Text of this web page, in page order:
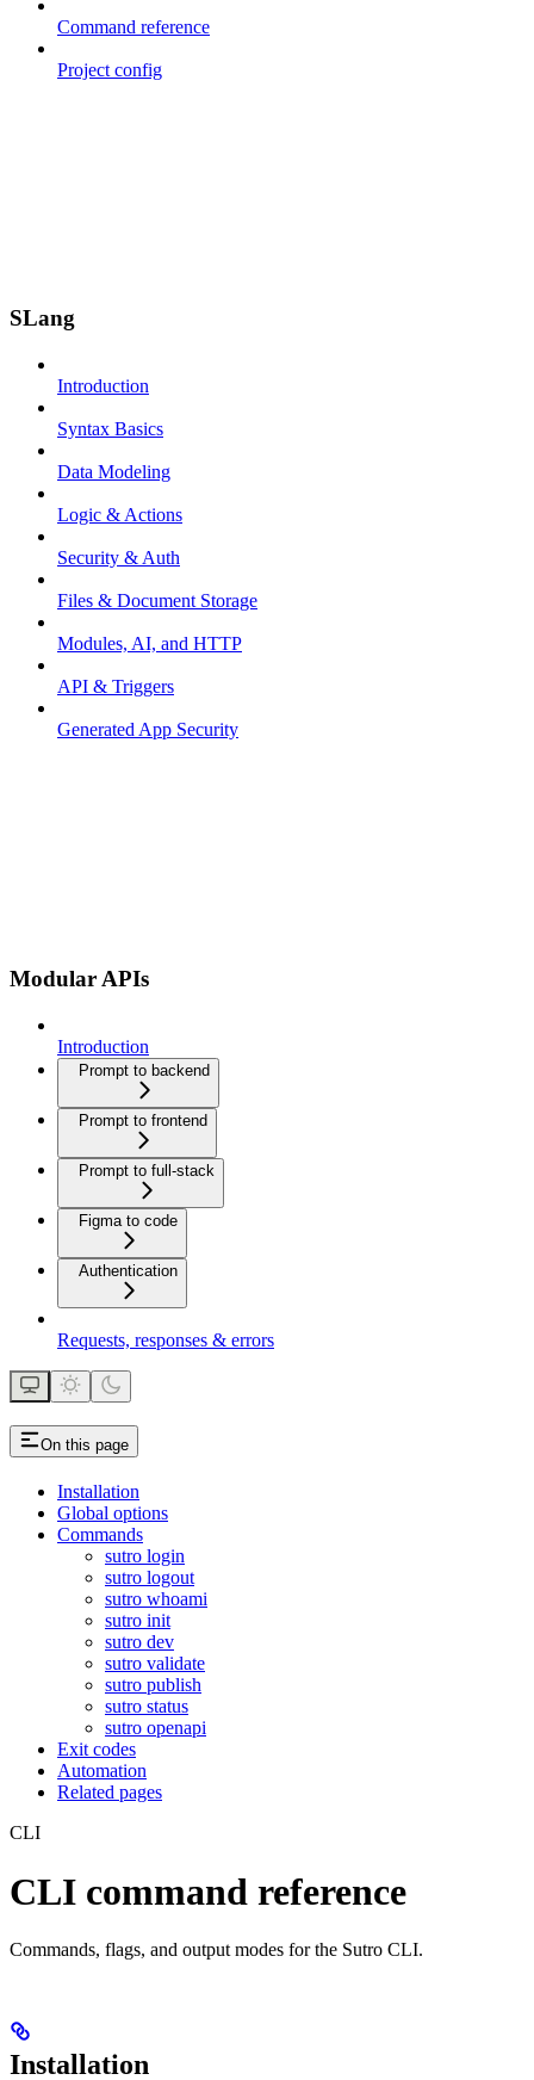
Command reference
Project config
SLang
Introduction
Syntax Basics
Data Modeling
Logic & Actions
Security & Auth
Files & Document Storage
Modules, AI, and HTTP
API & Triggers
Generated App Security
Modular APIs
Introduction
Prompt to backend
Prompt to frontend
Prompt to full-stack
Figma to code
Authentication
Requests, responses & errors
On this page
Installation
Global options
Commands
sutro login
sutro logout
sutro whoami
sutro init
sutro dev
sutro validate
sutro publish
sutro status
sutro openapi
Exit codes
Automation
Related pages
CLI
CLI command reference
Commands, flags, and output modes for the Sutro CLI.
Installation